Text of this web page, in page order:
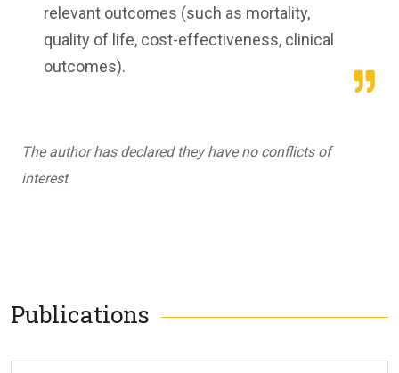
relevant outcomes (such as mortality,
quality of life, cost-effectiveness, clinical
outcomes).
The author has declared they have no conflicts of
interest
Publications